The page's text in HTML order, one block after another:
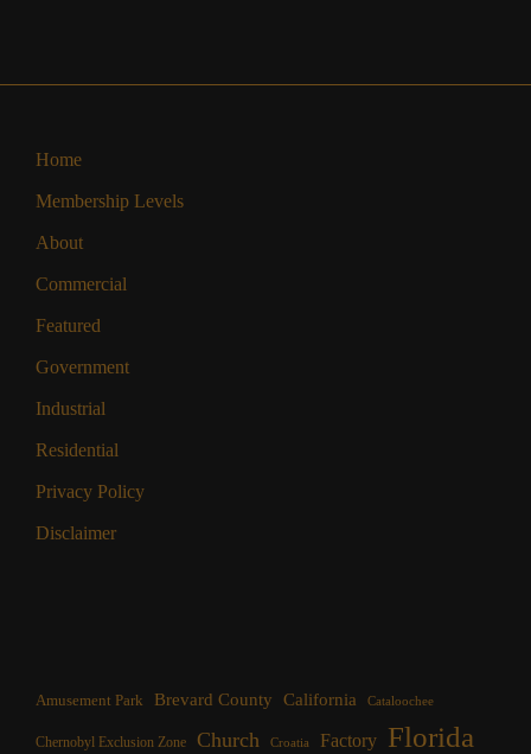
Home
Membership Levels
About
Commercial
Featured
Government
Industrial
Residential
Privacy Policy
Disclaimer
Amusement Park Brevard County California Cataloochee
Chernobyl Exclusion Zone Church Croatia Factory Florida